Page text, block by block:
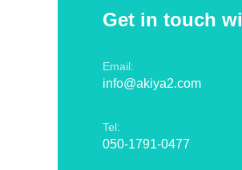
Get in touch
Email:
info@akiya2.com
Tel:
050-1791-0477